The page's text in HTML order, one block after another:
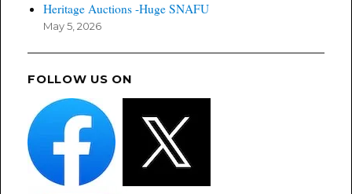
Heritage Auctions -Huge SNAFU
May 5, 2026
FOLLOW US ON